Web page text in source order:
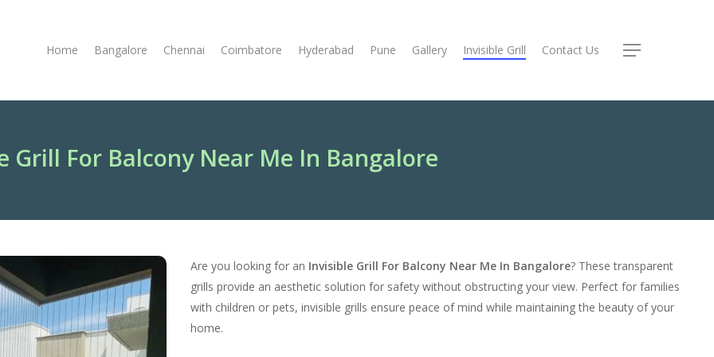
Home Bangalore Chennai Coimbatore Hyderabad Pune Gallery Invisible Grill Contact Us Menu
Grill For Balcony Near Me In Bangalore
Are you looking for an Invisible Grill For Balcony Near Me In Bangalore? These transparent
grills provide an aesthetic solution for safety without obstructing your view. Perfect for families
with children or pets, invisible grills ensure peace of mind while maintaining the beauty of your
home.